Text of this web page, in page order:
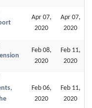
Apr 07,
2020
Apr 07,
2020
Feb 08,
2020
Feb 11,
2020
Feb 06,
2020
Feb 11,
2020